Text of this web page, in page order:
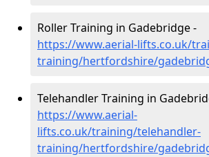
Roller Training in Gadebridge -
https://www.aerial-lifts.co.uk/
training/hertfordshire/
Telehandler Training in
https://www.aerial-
lifts.co.uk/training/telehandler-
training/hertfordshire/